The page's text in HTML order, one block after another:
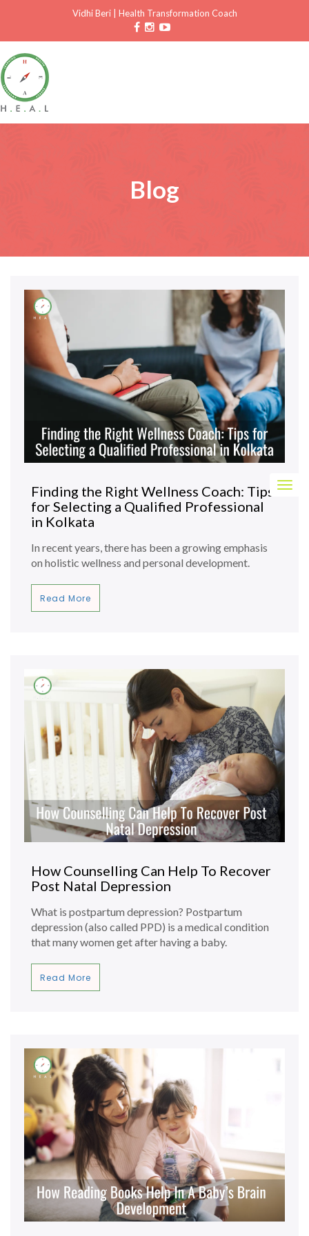
Vidhi Beri Health Transformation Coach
Blog
Finding the Right Wellness Coach: Tips
for Selecting a Qualified Professional
in Kolkata
In recent years, there has been a growing emphasis
on holistic wellness and personal development.
Read More
How Counselling Can Help To Recover
Post Natal Depression
What is postpartum depression? Postpartum
depression (also called PPD) is a medical condition
that many women get after having a baby.
Read More